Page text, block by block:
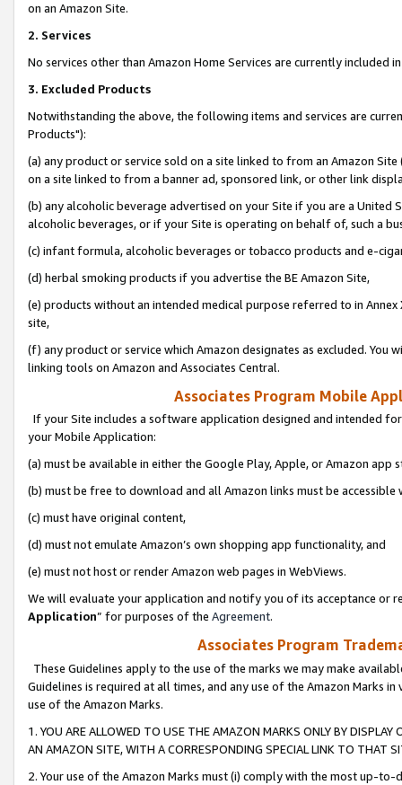
on an Amazon Site.
2. Services
No services other than Amazon Home Services are currently included
3. Excluded Products
Notwithstanding the above, the following items and services are
Products"):
(a) any product or service sold on a site linked to from an Amazon
on a site linked to from a banner ad, sponsored link, or other link
(b) any alcoholic beverage advertised on your Site if you are a
alcoholic beverages, or if your Site is operating on behalf of, such a
(c) infant formula, alcoholic beverages or tobacco products and e-
(d) herbal smoking products if you advertise the BE Amazon Site,
(e) products without an intended medical purpose referred to in
site,
(f) any product or service which Amazon designates as excluded. You
linking tools on Amazon and Associates Central.
Associates Program Mobile
If your Site includes a software application designed and intended
your Mobile Application:
(a) must be available in either the Google Play, Apple, or Amazon app
(b) must be free to download and all Amazon links must be
(c) must have original content,
(d) must not emulate Amazon’s own shopping app functionality, and
(e) must not host or render Amazon web pages in WebViews.
We will evaluate your application and notify you of its acceptance or
Application” for purposes of the Agreement.
Associates Program
These Guidelines apply to the use of the marks we may make
Guidelines is required at all times, and any use of the Amazon Marks
use of the Amazon Marks.
1. YOU ARE ALLOWED TO USE THE AMAZON MARKS ONLY BY
AN AMAZON SITE, WITH A CORRESPONDING SPECIAL LINK TO THAT
2. Your use of the Amazon Marks must (i) comply with the most up-